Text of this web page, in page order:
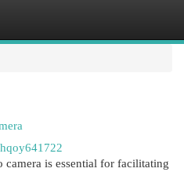
is essential for facilitating